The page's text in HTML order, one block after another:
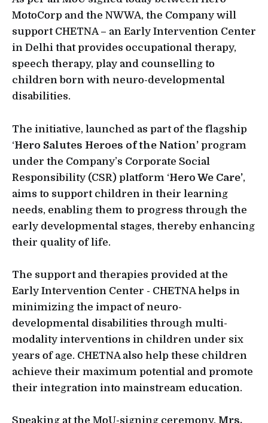
MotoCorp and the NWWA, the Company will
support CHETNA – an Early Intervention Center
in Delhi that provides occupational therapy,
speech therapy, play and counselling to
children born with neuro-developmental
disabilities.
The initiative, launched as part of the flagship
‘Hero Salutes Heroes of the Nation’ program
under the Company’s Corporate Social
Responsibility (CSR) platform ‘Hero We Care’,
aims to support children in their learning
needs, enabling them to progress through the
early developmental stages, thereby enhancing
their quality of life.
The support and therapies provided at the
Early Intervention Center - CHETNA helps in
minimizing the impact of neuro-
developmental disabilities through multi-
modality interventions in children under six
years of age. CHETNA also help these children
achieve their maximum potential and promote
their integration into mainstream education.
Speaking at the MoU-signing ceremony, Mrs.